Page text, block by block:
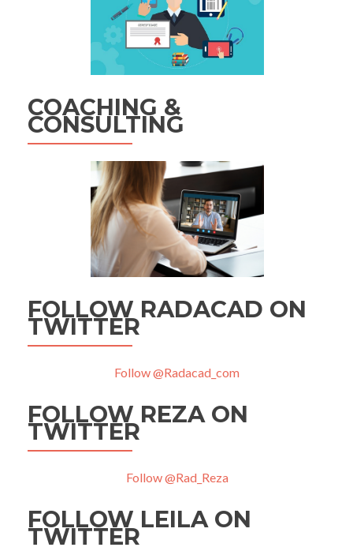
COACHING &
CONSULTING
FOLLOW RADACAD ON
TWITTER
Follow @Radacad_com
FOLLOW REZA ON
TWITTER
Follow @Rad_Reza
FOLLOW LEILA ON
TWITTER